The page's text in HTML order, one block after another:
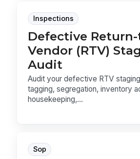
Inspections
Defective
Vendor (RTV)
Audit
Audit your defective RTV
tagging, segregation, inventory
housekeeping,...
Sop